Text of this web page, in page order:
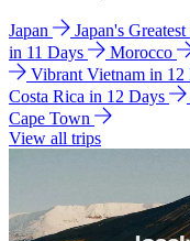
Japan Japan's
in 11 Days
Morocco
Vibrant Vietnam in 12
Costa Rica in 12 Days
Cape Town
View all trips